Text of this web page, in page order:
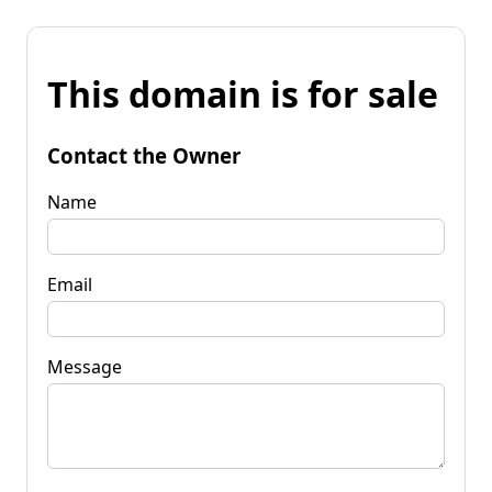
This domain is for sale
Contact the Owner
Name
Email
Message